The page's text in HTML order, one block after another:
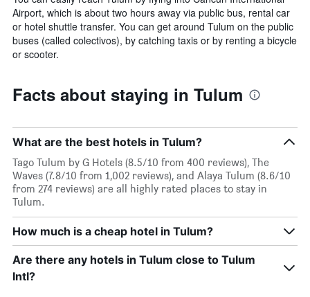
Airport, which is about two hours away via public bus, rental car
or hotel shuttle transfer. You can get around Tulum on the public
buses (called colectivos), by catching taxis or by renting a bicycle
or scooter.
Facts about staying in Tulum
What are the best hotels in Tulum?
Tago Tulum by G Hotels (8.5/10 from 400 reviews), The
Waves (7.8/10 from 1,002 reviews), and Alaya Tulum (8.6/10
from 274 reviews) are all highly rated places to stay in
Tulum.
How much is a cheap hotel in Tulum?
Are there any hotels in Tulum close to Tulum
Intl?